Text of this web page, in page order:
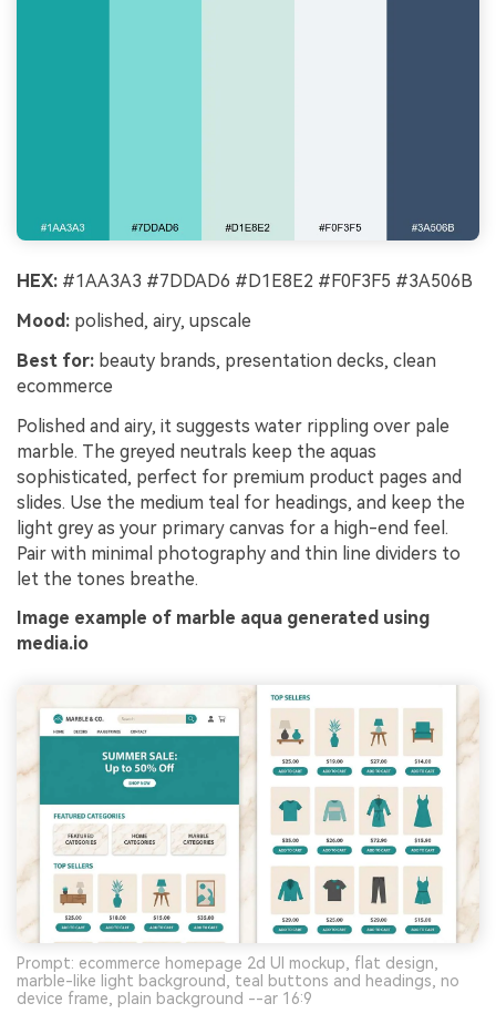
HEX: #1AA3A3 #7DDAD6 #D1E8E2 #F0F3F5 #3A506B
Mood: polished, airy, upscale
Best for: beauty brands, presentation decks, clean
ecommerce
Polished and airy, it suggests water rippling over pale
marble. The greyed neutrals keep the aquas
sophisticated, perfect for premium product pages and
slides. Use the medium teal for headings, and keep the
light grey as your primary canvas for a high-end feel.
Pair with minimal photography and thin line dividers to
let the tones breathe.
Image example of marble aqua generated using
media.io
Prompt: ecommerce homepage 2d UI mockup, flat design,
marble-like light background, teal buttons and headings, no
device frame, plain background --ar 16:9